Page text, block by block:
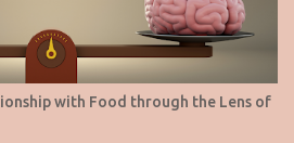
with Food through the Lens of